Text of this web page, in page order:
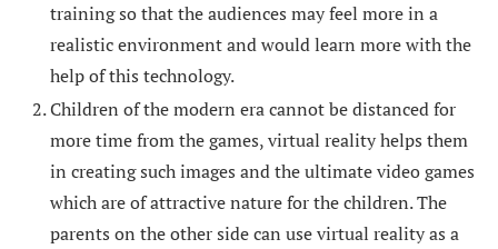
training so that the audiences may feel more in a
realistic environment and would learn more with the
help of this technology.
Children of the modern era cannot be distanced for
more time from the games, virtual reality helps them
in creating such images and the ultimate video games
which are of attractive nature for the children. The
parents on the other side can use virtual reality as a